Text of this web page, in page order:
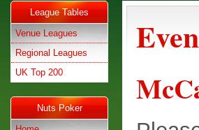
League Tables
Venue Leagues
Regional Leagues
UK Top 200
Nuts Poker